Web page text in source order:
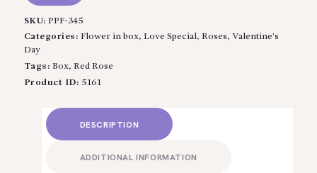
SKU:PPF-345
Categories: Flower in box, Love Special, Roses, Valentine’s
Day
Tags: Box, Red Rose
Product ID: 5161
DESCRIPTION
ADDITIONAL INFORMATION